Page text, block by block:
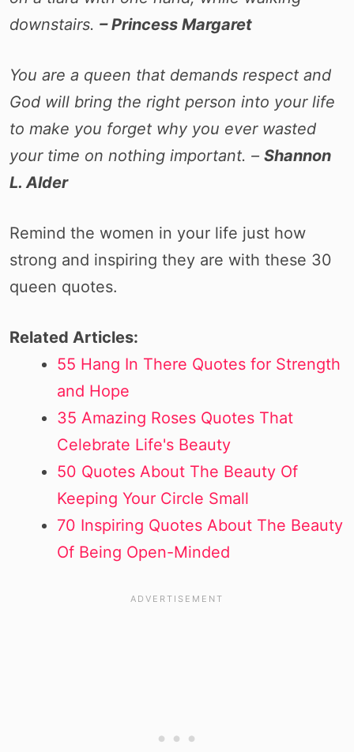
downstairs. – Princess Margaret
You are a queen that demands respect and
God will bring the right person into your life
to make you forget why you ever wasted
your time on nothing important. – Shannon
L. Alder
Remind the women in your life just how
strong and inspiring they are with these 30
queen quotes.
Related Articles:
55 Hang In There Quotes for Strength
and Hope
35 Amazing Roses Quotes That
Celebrate Life's Beauty
50 Quotes About The Beauty Of
Keeping Your Circle Small
70 Inspiring Quotes About The Beauty
Of Being Open-Minded